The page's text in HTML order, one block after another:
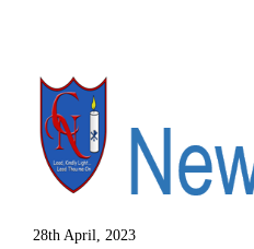
28th April, 2023